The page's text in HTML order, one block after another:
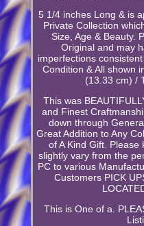
5 1/4 inches Long & is
Private Collection
Size, Age & Beauty.
Original and may
imperfections
Condition & All shown
(13.33 cm) /
This was
and Finest
down through
Great Addition to Any
of A Kind Gift.
slightly vary from the
PC to various
Customers PICK
This is One of a.